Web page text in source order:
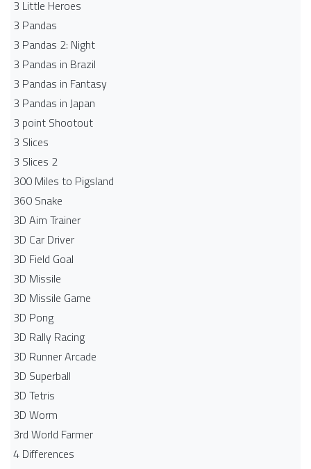
3 Little Heroes
3 Pandas
3 Pandas 2: Night
3 Pandas in Brazil
3 Pandas in Fantasy
3 Pandas in Japan
3 point Shootout
3 Slices
3 Slices 2
300 Miles to Pigsland
360 Snake
3D Aim Trainer
3D Car Driver
3D Field Goal
3D Missile
3D Missile Game
3D Pong
3D Rally Racing
3D Runner Arcade
3D Superball
3D Tetris
3D Worm
3rd World Farmer
4 Differences